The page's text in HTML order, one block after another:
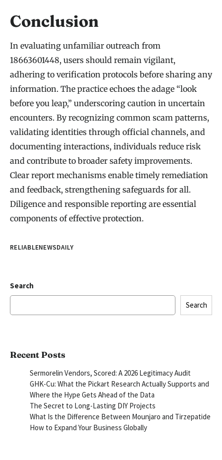
Conclusion
In evaluating unfamiliar outreach from
18663601448, users should remain vigilant,
adhering to verification protocols before sharing any
information. The practice echoes the adage “look
before you leap,” underscoring caution in uncertain
encounters. By recognizing common scam patterns,
validating identities through official channels, and
documenting interactions, individuals reduce risk
and contribute to broader safety improvements.
Clear report mechanisms enable timely remediation
and feedback, strengthening safeguards for all.
Diligence and responsible reporting are essential
components of effective protection.
RELIABLENEWSDAILY
Search
Search
Recent Posts
Sermorelin Vendors, Scored: A 2026 Legitimacy Audit
GHK-Cu: What the Pickart Research Actually Supports and
Where the Hype Gets Ahead of the Data
The Secret to Long-Lasting DIY Projects
What Is the Difference Between Mounjaro and Tirzepatide
How to Expand Your Business Globally